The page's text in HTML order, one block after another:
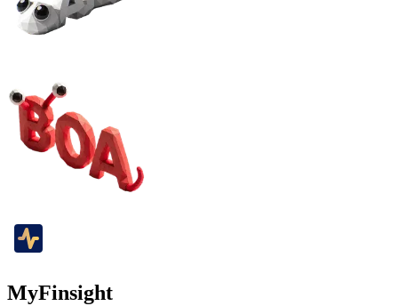
MyFinsight